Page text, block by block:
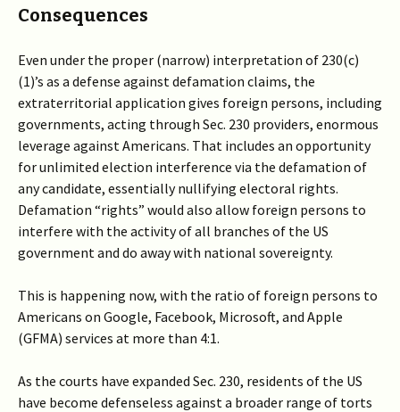
Consequences
Even under the proper (narrow) interpretation of 230(c)
(1)’s as a defense against defamation claims, the
extraterritorial application gives foreign persons, including
governments, acting through Sec. 230 providers, enormous
leverage against Americans. That includes an opportunity
for unlimited election interference via the defamation of
any candidate, essentially nullifying electoral rights.
Defamation “rights” would also allow foreign persons to
interfere with the activity of all branches of the US
government and do away with national sovereignty.
This is happening now, with the ratio of foreign persons to
Americans on Google, Facebook, Microsoft, and Apple
(GFMA) services at more than 4:1.
As the courts have expanded Sec. 230, residents of the US
have become defenseless against a broader range of torts